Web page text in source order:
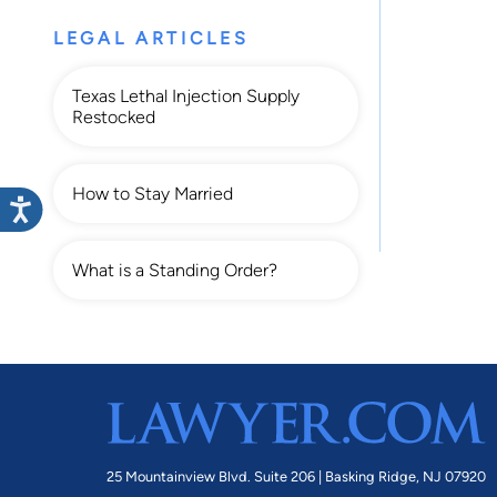
LEGAL ARTICLES
Texas Lethal Injection Supply
Restocked
How to Stay Married
What is a Standing Order?
25 Mountainview Blvd. Suite 206 | Basking Ridge, NJ 07920